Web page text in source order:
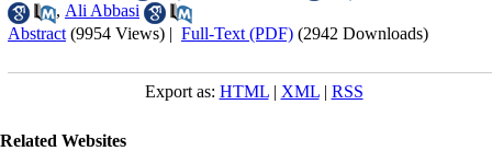
, Ali Abbasi
Abstract (9954 Views) | Full-Text (PDF) (2942 Downloads)
Export as: HTML| XML| RSS
Related Websites